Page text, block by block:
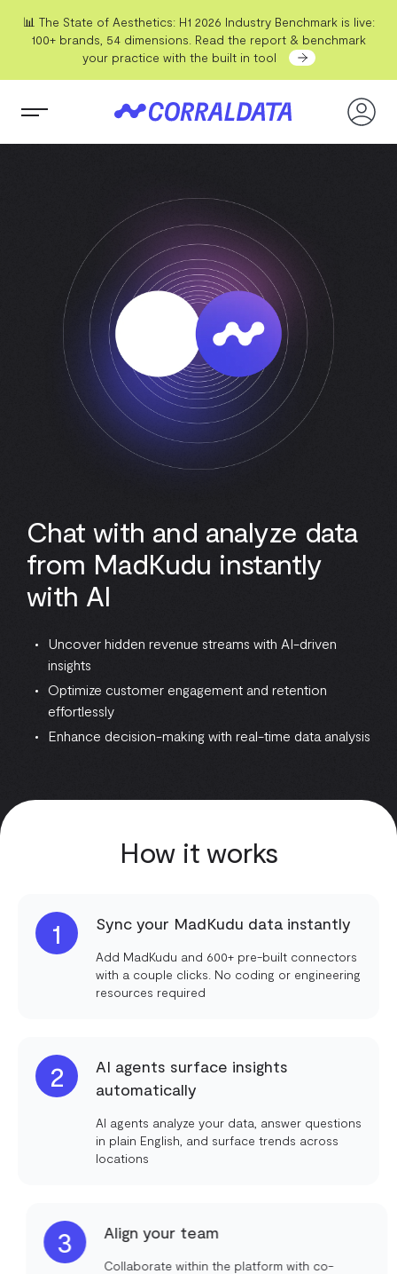
📊 The State of Aesthetics: H1 2026 Industry Benchmark is live:
100+ brands, 54 dimensions. Read the report & benchmark
your practice with the built in tool
Chat with and analyze data
from MadKudu instantly
with AI
Uncover hidden revenue streams with AI-driven
insights
Optimize customer engagement and retention
effortlessly
Enhance decision-making with real-time data analysis
How it works
1 Sync your MadKudu data instantly
Add MadKudu and 600+ pre-built connectors
with a couple clicks. No coding or engineering
resources required
2
AI agents surface insights
automatically
AI agents analyze your data, answer questions
in plain English, and surface trends across
locations
3 Align your team
Collaborate within the platform with co-